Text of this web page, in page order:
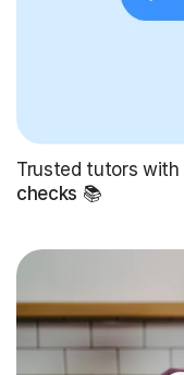
Trusted tutors with
checks 📚